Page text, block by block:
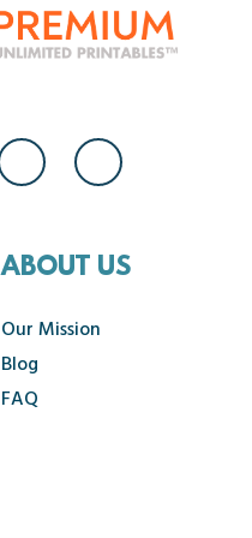
ABOUT US
Our Mission
Blog
FAQ